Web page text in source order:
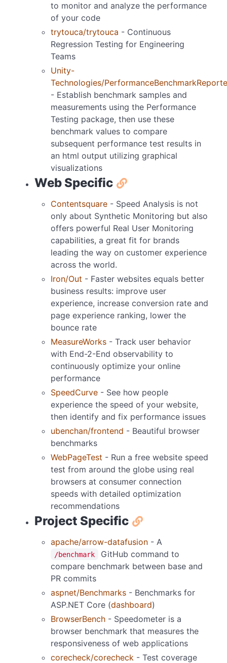
to monitor and analyze the performance
of your code
trytouca/trytouca - Continuous
Regression Testing for Engineering
Teams
Unity-
Technologies/
- Establish benchmark samples and
measurements using the Performance
Testing package, then use these
benchmark values to compare
subsequent performance test results in
an html output utilizing graphical
visualizations
Web Specific
Contentsquare - Speed Analysis is not
only about Synthetic Monitoring but also
offers powerful Real User Monitoring
capabilities, a great fit for brands
leading the way on customer experience
across the world.
Iron/Out - Faster websites equals better
business results: improve user
experience, increase conversion rate and
page experience ranking, lower the
bounce rate
MeasureWorks - Track user behavior
with End-2-End observability to
continuously optimize your online
performance
SpeedCurve - See how people
experience the speed of your website,
then identify and fix performance issues
ubenchan/frontend - Beautiful browser
benchmarks
WebPageTest - Run a free website speed
test from around the globe using real
browsers at consumer connection
speeds with detailed optimization
recommendations
Project Specific
apache/arrow-datafusion - A
/benchmark
GitHub command to
compare benchmark between base and
PR commits
aspnet/Benchmarks - Benchmarks for
ASP.NET Core (dashboard)
BrowserBench - Speedometer is a
browser benchmark that measures the
responsiveness of web applications
corecheck/corecheck - Test coverage